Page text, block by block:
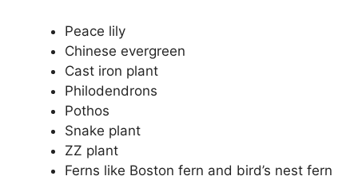
Peace lily
Chinese evergreen
Cast iron plant
Philodendrons
Pothos
Snake plant
ZZ plant
Ferns like Boston fern and bird’s nest fern